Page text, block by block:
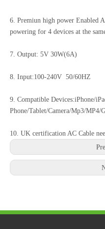
120W 6-Port Fast Charging Station phone/laptop Charger Desktop US/EU/AU/KR Fast Charger
6. Premiun high power Enabled
powering for 4
7. Output: 5V 30W(6A)
8. Input:100-240V 50/60HZ
9. Compatible Devices:iPhone/
Phone/Tablet/Camera/Mp3/MP4/
10. UK certification AC Cable